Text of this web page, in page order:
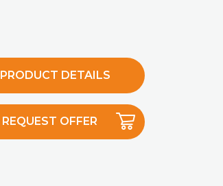
PRODUCT DETAILS
REQUEST OFFER